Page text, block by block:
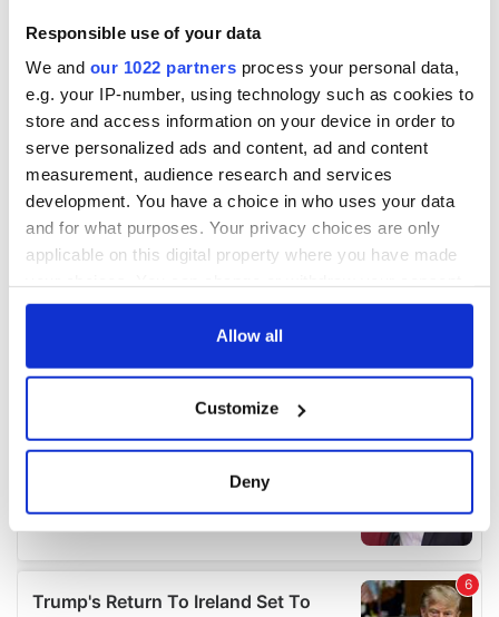
Responsible use of your data
We and our 1022 partners process your personal data,
e.g. your IP-number, using technology such as cookies to
store and access information on your device in order to
serve personalized ads and content, ad and content
measurement, audience research and services
development. You have a choice in who uses your data
and for what purposes. Your privacy choices are only
applicable on this digital property where you have made
any time from the Cookie Declaration or by clicking on
Collect information about your geographical
location which can be accurate to within several
details section.
Allow all
Customize
Deny